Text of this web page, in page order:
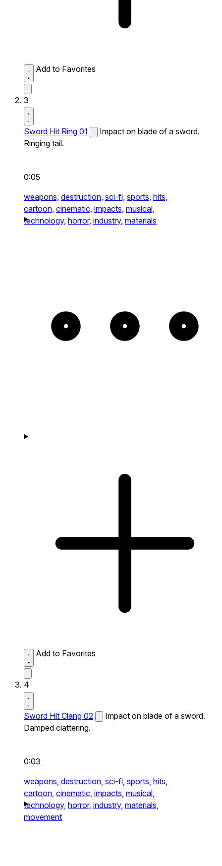
Add to Favorites
3
Sword Hit Ring 01
Impact on blade of a sword.
Ringing tail.
0:05
weapons, destruction, sci-fi, sports, hits,
cartoon, cinematic, impacts, musical,
technology, horror, industry, materials
Add to Favorites
4
Sword Hit Clang 02
Impact on blade of a sword.
Damped clattering.
0:03
weapons, destruction, sci-fi, sports, hits,
cartoon, cinematic, impacts, musical,
technology, horror, industry, materials,
movement